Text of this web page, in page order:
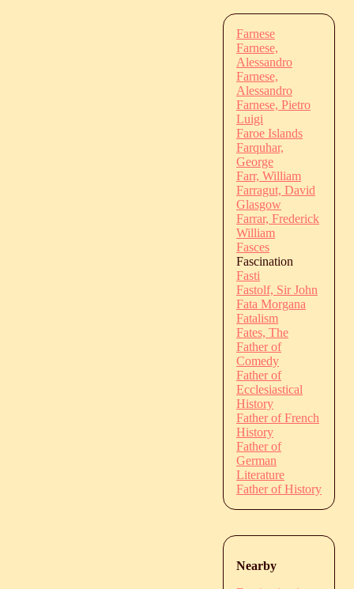
Farnese
Farnese,
Alessandro
Farnese,
Alessandro
Farnese, Pietro
Luigi
Faroe Islands
Farquhar,
George
Farr, William
Farragut, David
Glasgow
Farrar, Frederick
William
Fasces
Fascination
Fasti
Fastolf, Sir John
Fata Morgana
Fatalism
Fates, The
Father of
Comedy
Father of
Ecclesiastical
History
Father of French
History
Father of
German
Literature
Father of History
Nearby